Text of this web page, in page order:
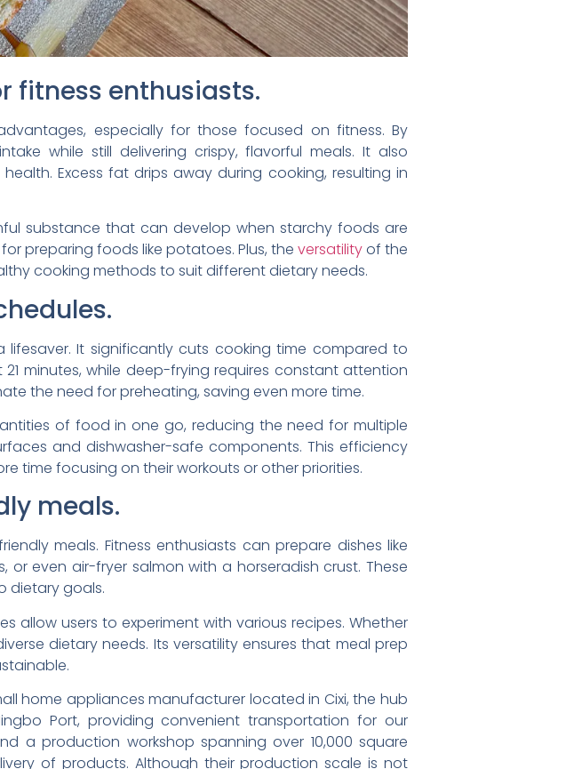
fitness enthusiasts.
especially for those focused on fitness. By
while still delivering crispy, flavorful meals. It also
Excess fat drips away during cooking, resulting in
substance that can develop when starchy foods are
preparing foods like potatoes. Plus, the versatilityof the
cooking methods to suit different dietary needs.
lifesaver. It significantly cuts cooking time compared to
minutes, while deep-frying requires constant attention
the need for preheating, saving even more time.
of food in one go, reducing the need for multiple
and dishwasher-safe components. This efficiency
time focusing on their workouts or other priorities.
meals.
meals. Fitness enthusiasts can prepare dishes like
or even air-fryer salmon with a horseradish crust. These
dietary goals.
allow users to experiment with various recipes. Whether
dietary needs. Its versatility ensures that meal prep
home appliances manufacturer located in Cixi, the hub
Port, providing convenient transportation for our
a production workshop spanning over 10,000 square
of products. Although their production scale is not